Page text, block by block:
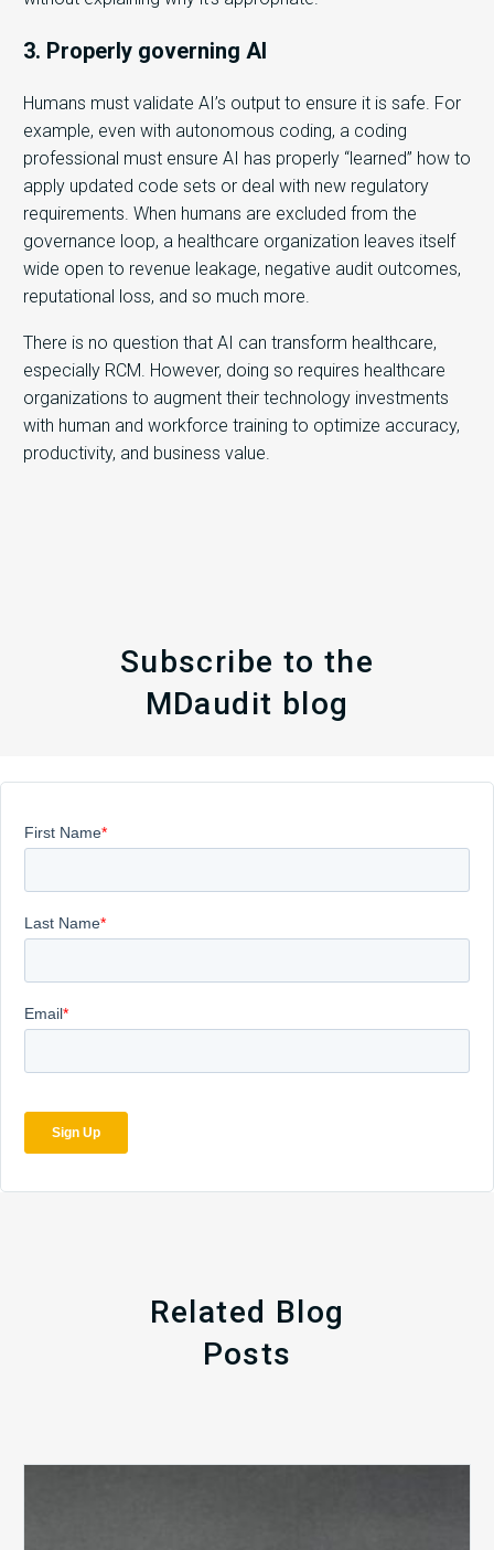
3. Properly governing AI
Humans must validate AI’s output to ensure it is safe. For
example, even with autonomous coding, a coding
professional must ensure AI has properly “learned” how to
apply updated code sets or deal with new regulatory
requirements. When humans are excluded from the
governance loop, a healthcare organization leaves itself
wide open to revenue leakage, negative audit outcomes,
reputational loss, and so much more.
There is no question that AI can transform healthcare,
especially RCM. However, doing so requires healthcare
organizations to augment their technology investments
with human and workforce training to optimize accuracy,
productivity, and business value.
Subscribe to the
MDaudit blog
Related Blog
Posts